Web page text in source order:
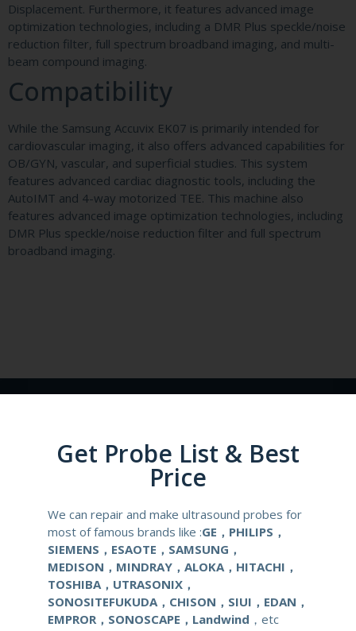
Displacement. Furthermore, it features advanced image
optimization technologies, including a DMR Plus speckle/noise
reduction filter, full spectrum broadband imaging, and multi-
beam compound imaging.
Compatibility
While the Samsung Accuvix EK07 is primarily intended for
cardiovascular imaging, it also offers advanced capabilities for
OB/GYN, vascular, and superficial studies. This system
features advanced cardiac diagnostic tools, including the
AutoIMT and 4-way motorized TEE. This machine also
features advanced image optimization technologies, including
DMR Plus speckle/noise reduction filter and full spectrum
broadband imaging.
Why Choose Canon PLG-
Why Choose Canon PVU-
Get Probe List & Best
Price
We can repair and make ultrasound probes for
most of famous brands like :GE，PHILIPS，
SIEMENS，ESAOTE，SAMSUNG，
MEDISON，MINDRAY，ALOKA，HITACHI，
TOSHIBA，UTRASONIX，
SONOSITEFUKUDA，CHISON，SIUI，EDAN，
EMPROR，SONOSCAPE，Landwind ，etc